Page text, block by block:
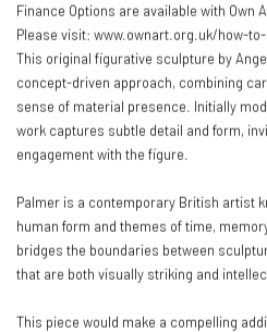
Finance Options are available with Own
Please visit: www.ownart.org.uk/how-
This original figurative sculpture by
concept-driven approach, combining
sense of material presence. Initially
work captures subtle detail and form,
engagement with the figure.
Palmer is a contemporary British artist
human form and themes of time,
bridges the boundaries between
that are both visually striking and
This piece would make a compelling